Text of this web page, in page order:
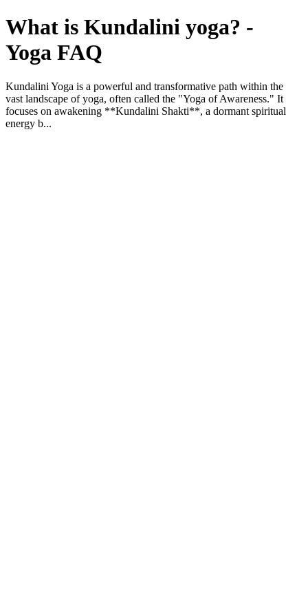
What is Kundalini yoga? -
Yoga FAQ
Kundalini Yoga is a powerful and transformative path within the
vast landscape of yoga, often called the "Yoga of Awareness." It
focuses on awakening **Kundalini Shakti**, a dormant spiritual
energy b...